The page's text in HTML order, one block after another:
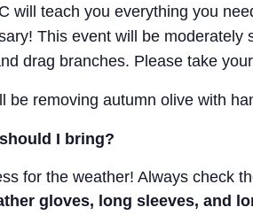
will teach you everything you
This event will be
drag branches. Please take
be removing autumn olive with
I bring?
for the weather! Always check
gloves, long sleeves, and